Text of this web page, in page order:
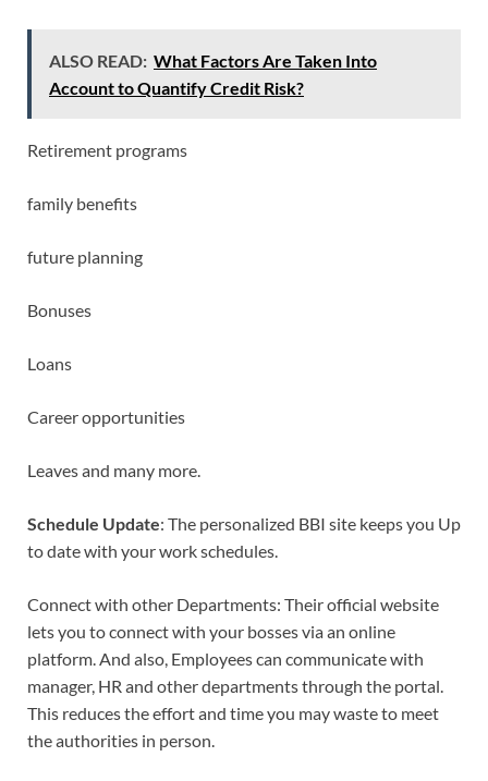
ALSO READ: What Factors Are Taken Into
Account to Quantify Credit Risk?
Retirement programs
family benefits
future planning
Bonuses
Loans
Career opportunities
Leaves and many more.
Schedule Update: The personalized BBI site keeps you Up
to date with your work schedules.
Connect with other Departments: Their official website
lets you to connect with your bosses via an online
platform. And also, Employees can communicate with
manager, HR and other departments through the portal.
This reduces the effort and time you may waste to meet
the authorities in person.